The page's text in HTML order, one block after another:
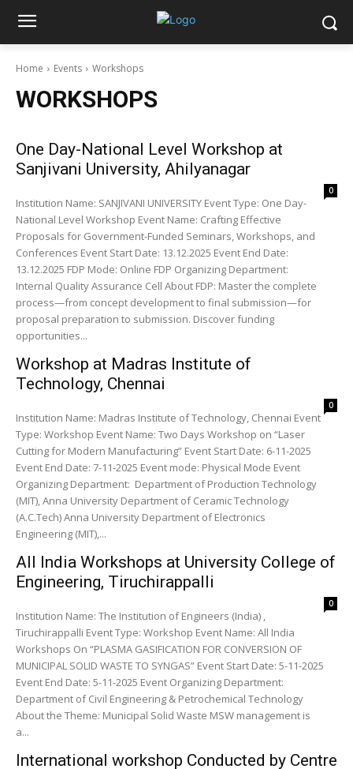
Home Events Workshops
WORKSHOPS
One Day-National Level Workshop at
Sanjivani University, Ahilyanagar
0
Institution Name: SANJIVANI UNIVERSITY Event Type: One Day-
National Level Workshop Event Name: Crafting Effective
Proposals for Government-Funded Seminars, Workshops, and
Conferences Event Start Date: 13.12.2025 Event End Date:
13.12.2025 FDP Mode: Online FDP Organizing Department:
Internal Quality Assurance Cell About FDP: Master the complete
process—from concept development to final submission—for
proposal preparation to submission. Discover funding
opportunities...
Workshop at Madras Institute of
Technology, Chennai
0
Institution Name: Madras Institute of Technology, Chennai Event
Type: Workshop Event Name: Two Days Workshop on “Laser
Cutting for Modern Manufacturing” Event Start Date: 6-11-2025
Event End Date: 7-11-2025 Event mode: Physical Mode Event
Organizing Department: Department of Production Technology
(MIT), Anna University Department of Ceramic Technology
(A.C.Tech) Anna University Department of Electronics
Engineering (MIT),...
All India Workshops at University College of
Engineering, Tiruchirappalli
0
Institution Name: The Institution of Engineers (India) ,
Tiruchirappalli Event Type: Workshop Event Name: All India
Workshops On “PLASMA GASIFICATION FOR CONVERSION OF
MUNICIPAL SOLID WASTE TO SYNGAS” Event Start Date: 5-11-2025
Event End Date: 5-11-2025 Event Organizing Department:
Department of Civil Engineering & Petrochemical Technology
About the Theme: Municipal Solid Waste MSW management is
a...
International workshop Conducted by Centre